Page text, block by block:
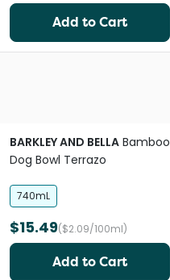
Add to Cart
BARKLEY AND BELLA Bamboo
Dog Bowl Terrazo
740mL
$15.49($2.09/100ml)
Add to Cart